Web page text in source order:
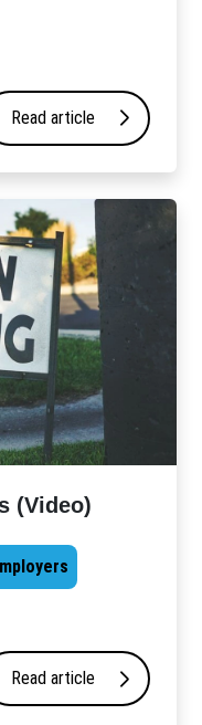
Read article
(Video)
Read article